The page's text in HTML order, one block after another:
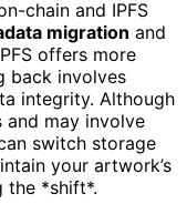
chain and IPFS
migration and
offers more
back involves
integrity. Although
and may involve
switch storage
your artwork’s
the *shift*.